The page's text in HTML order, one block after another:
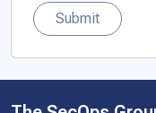
Submit